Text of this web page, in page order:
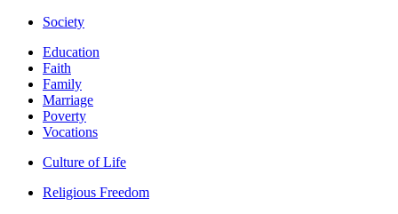
Society
Education
Faith
Family
Marriage
Poverty
Vocations
Culture of Life
Religious Freedom